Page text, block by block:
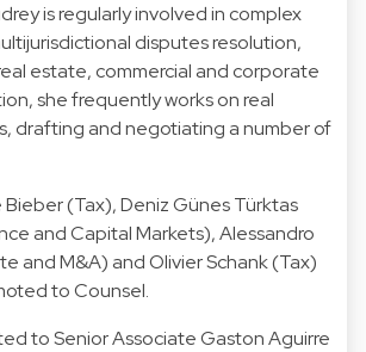
is regularly involved in complex
disputes resolution,
estate, commercial and corporate
she frequently works on real
drafting and negotiating a number of
Bieber(Tax),Deniz Günes Türktas
and Capital Markets),Alessandro
and M&A) andOlivier Schank(Tax)
to Counsel.
to Senior AssociateGaston Aguirre